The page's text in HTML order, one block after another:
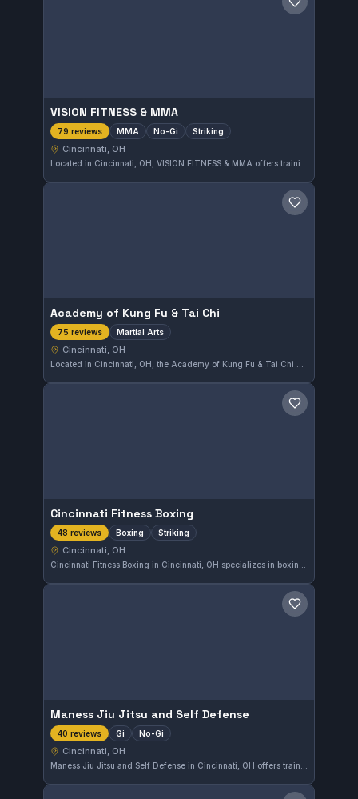
Save gym
VISION FITNESS & MMA
79 reviews MMA No-Gi Striking
Cincinnati, OH
Save gym
Academy of Kung Fu & Tai Chi
75 reviews Martial Arts
Cincinnati, OH
Save gym
Cincinnati Fitness Boxing
48 reviews Boxing Striking
Cincinnati, OH
Save gym
Maness Jiu Jitsu and Self Defense
40 reviews Gi No-Gi
Cincinnati, OH